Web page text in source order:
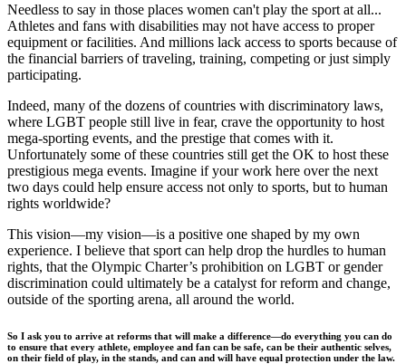
Needless to say in those places women can't play the sport at all...
Athletes and fans with disabilities may not have access to proper
equipment or facilities. And millions lack access to sports because of
the financial barriers of traveling, training, competing or just simply
participating.
Indeed, many of the dozens of countries with discriminatory laws,
where LGBT people still live in fear, crave the opportunity to host
mega-sporting events, and the prestige that comes with it.
Unfortunately some of these countries still get the OK to host these
prestigious mega events. Imagine if your work here over the next
two days could help ensure access not only to sports, but to human
rights worldwide?
This vision—my vision—is a positive one shaped by my own
experience. I believe that sport can help drop the hurdles to human
rights, that the Olympic Charter’s prohibition on LGBT or gender
discrimination could ultimately be a catalyst for reform and change,
outside of the sporting arena, all around the world.
So I ask you to arrive at reforms that will make a difference—do everything you can do
to ensure that every athlete, employee and fan can be safe, can be their authentic selves,
on their field of play, in the stands, and can and will have equal protection under the law.